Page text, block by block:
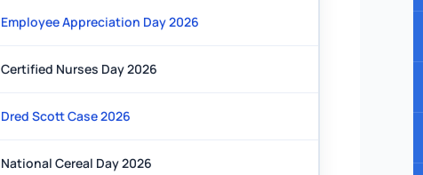
Employee Appreciation Day 2026
Certified Nurses Day 2026
Dred Scott Case 2026
National Cereal Day 2026